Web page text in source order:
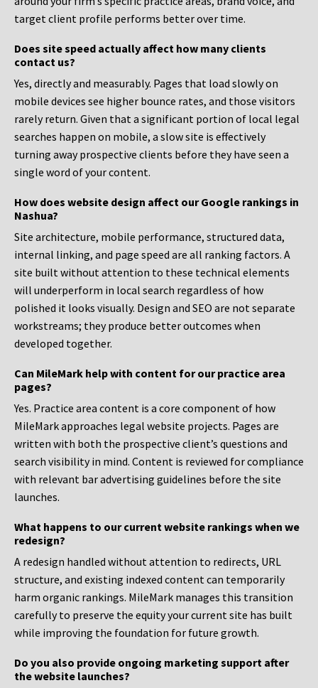
target client profile performs better over time.
Does site speed actually affect how many clients
contact us?
Yes, directly and measurably. Pages that load slowly on
mobile devices see higher bounce rates, and those visitors
rarely return. Given that a significant portion of local legal
searches happen on mobile, a slow site is effectively
turning away prospective clients before they have seen a
single word of your content.
How does website design affect our Google rankings in
Nashua?
Site architecture, mobile performance, structured data,
internal linking, and page speed are all ranking factors. A
site built without attention to these technical elements
will underperform in local search regardless of how
polished it looks visually. Design and SEO are not separate
workstreams; they produce better outcomes when
developed together.
Can MileMark help with content for our practice area
pages?
Yes. Practice area content is a core component of how
MileMark approaches legal website projects. Pages are
written with both the prospective client’s questions and
search visibility in mind. Content is reviewed for compliance
with relevant bar advertising guidelines before the site
launches.
What happens to our current website rankings when we
redesign?
A redesign handled without attention to redirects, URL
structure, and existing indexed content can temporarily
harm organic rankings. MileMark manages this transition
carefully to preserve the equity your current site has built
while improving the foundation for future growth.
Do you also provide ongoing marketing support after
the website launches?